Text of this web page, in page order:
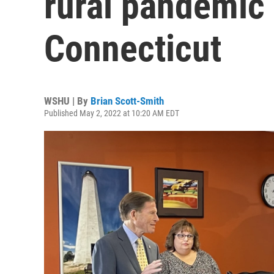
Connecticut
WSHU | By Brian Scott-Smith
Published May 2, 2022 at 10:20 AM EDT